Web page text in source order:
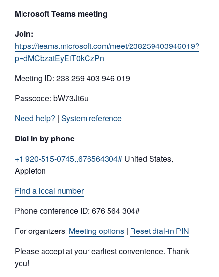
Microsoft Teams meeting
Join:
https://teams.microsoft.com/meet/238259403946019?
p=dMCbzatEyEiT0kCzPn
Meeting ID: 238 259 403 946 019
Passcode: bW73Jt6u
Need help? | System reference
Dial in by phone
+1 920-515-0745,,676564304# United States,
Appleton
Find a local number
Phone conference ID: 676 564 304#
For organizers: Meeting options | Reset dial-in PIN
Please accept at your earliest convenience. Thank
you!